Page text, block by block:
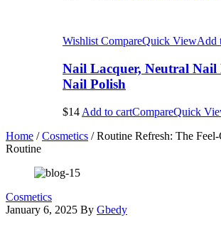
Wishlist CompareQuick ViewAdd
Nail Lacquer, Neutral Nail
Nail Polish
$14 Add to cartCompareQuick
Home / Cosmetics / Routine Refresh: The
Routine
Cosmetics
January 6, 2025 By Gbedy